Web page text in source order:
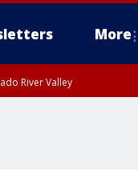
More
River Valley